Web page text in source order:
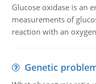
Glucose oxidase is an
measurements of
reaction with an
Genetic